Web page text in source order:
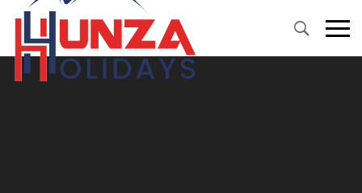
Primary
Menu